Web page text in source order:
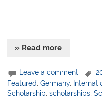
» Read more
Leave a comment
Featured ,Germany,
Scholarship ,scholarships ,